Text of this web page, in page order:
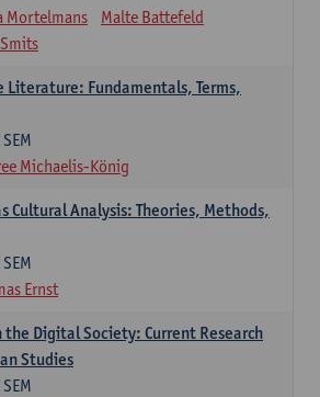
Mortelmans
Malte Battefeld
Literature: Fundamentals, Terms,
Michaelis-König
Cultural Analysis: Theories, Methods,
Ernst
Digital Society: Current Research
Studies